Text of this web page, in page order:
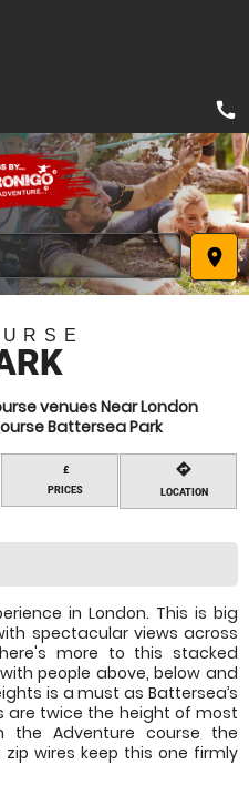
place
call
venues Near London
Battersea Park
£
PRICES
directions
LOCATION
in London. This is big
spectacular views across
more to this stacked
people above, below and
is a must as Battersea’s
are twice the height of most
the Adventure course the
zip wires keep this one firmly